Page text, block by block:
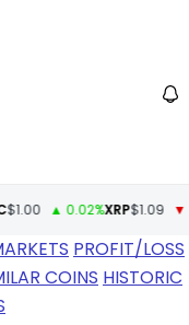
▲ 0.02%XRP$1.09 ▼ -
PROFIT/LOSS
COINS HISTORIC